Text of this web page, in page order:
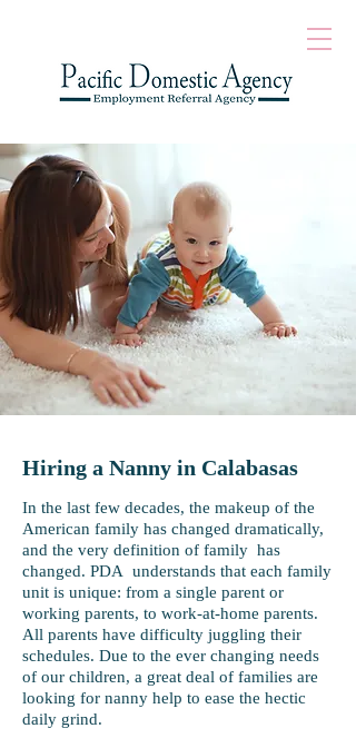
Hiring a Nanny in Calabasas
In the last few decades, the makeup of the
American family has changed dramatically,
and the very definition of family has
changed. PDA understands that each family
unit is unique: from a single parent or
working parents, to work-at-home parents.
All parents have difficulty juggling their
schedules. Due to the ever changing needs
of our children, a great deal of families are
looking for nanny help to ease the hectic
daily grind.